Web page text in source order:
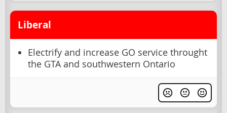
Liberal
Electrify and increase GO service throught
the GTA and southwestern Ontario